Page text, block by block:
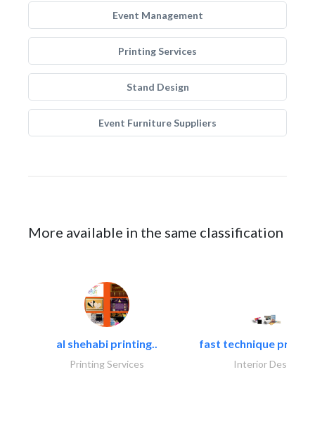
Event Management
Printing Services
Stand Design
Event Furniture Suppliers
More available in the same classification
al shehabi printing..
Printing Services
fast technique pre-
Interior Design